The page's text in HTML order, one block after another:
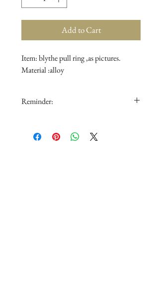
Add to Cart
Item: blythe pull ring ,as pictures.
Material :alloy
Reminder:
2.The color in the picture could be